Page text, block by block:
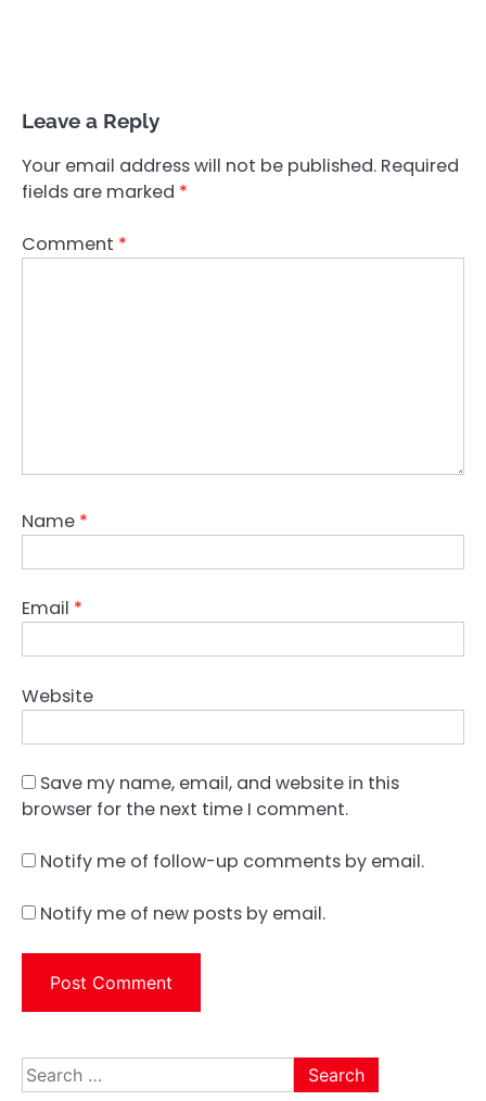
Leave a Reply
Your email address will not be published. Required
fields are marked *
Comment *
Name *
Email *
Website
Save my name, email, and website in this
browser for the next time I comment.
Notify me of follow-up comments by email.
Notify me of new posts by email.
Search
for: